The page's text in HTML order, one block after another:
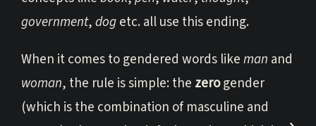
government,dogetc. all use this ending.
When it comes to gendered words likeman and
woman, the rule is simple: the zerogender
(which is the combination of masculine and